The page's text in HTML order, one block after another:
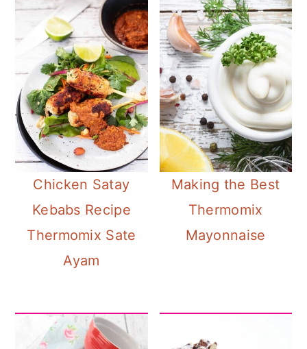
Chicken Satay
Kebabs Recipe
Thermomix Sate
Ayam
Making the Best
Thermomix
Mayonnaise